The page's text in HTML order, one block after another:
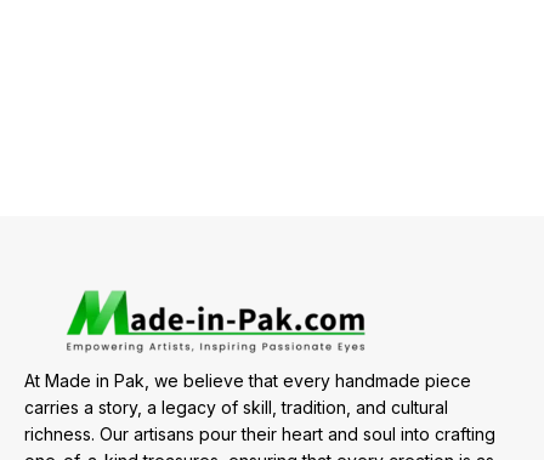
At Made in Pak, we believe that every handmade piece
carries a story, a legacy of skill, tradition, and cultural
richness. Our artisans pour their heart and soul into crafting